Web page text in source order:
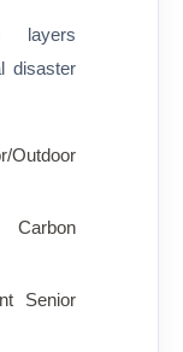
layers
disaster
Outdoor
Senior